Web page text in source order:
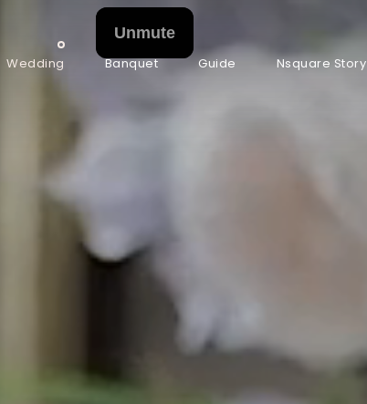
Wedding Banquet Guide Nsquare Story